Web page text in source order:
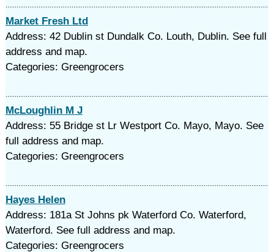
Market Fresh Ltd
Address: 42 Dublin st Dundalk Co. Louth, Dublin. See full
address and map.
Categories: Greengrocers
McLoughlin M J
Address: 55 Bridge st Lr Westport Co. Mayo, Mayo. See
full address and map.
Categories: Greengrocers
Hayes Helen
Address: 181a St Johns pk Waterford Co. Waterford,
Waterford. See full address and map.
Categories: Greengrocers